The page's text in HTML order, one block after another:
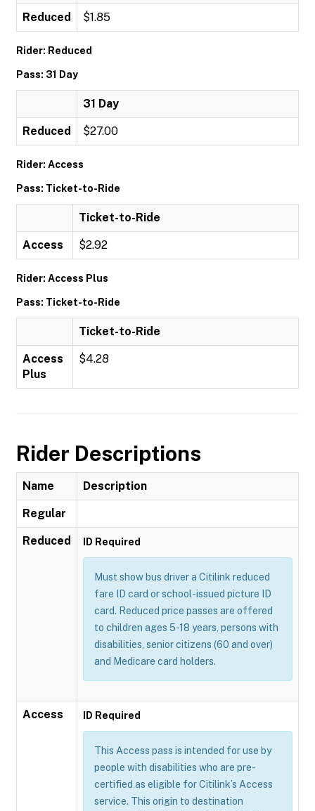
Reduced $1.85
Rider: Reduced
Pass: 31 Day
31 Day
Reduced $27.00
Rider: Access
Pass: Ticket-to-Ride
Ticket-to-Ride
Access $2.92
Rider: Access Plus
Pass: Ticket-to-Ride
Ticket-to-Ride
Access
Plus
$4.28
Rider Descriptions
Name Description
Regular
Reduced ID Required
Must show bus driver a Citilink reduced
fare ID card or school-issued picture ID
card. Reduced price passes are offered
to children ages 5-18 years, persons with
disabilities, senior citizens (60 and over)
and Medicare card holders.
Access ID Required
This Access pass is intended for use by
people with disabilities who are pre-
certified as eligible for Citilink’s Access
service. This origin to destination